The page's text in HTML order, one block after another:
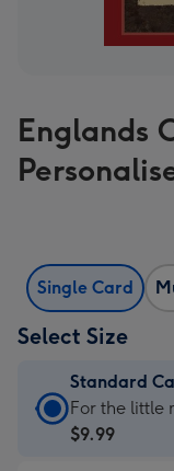
Englands
Single Card
Select Size
Standard
Standard
Card
For the little
$9.99